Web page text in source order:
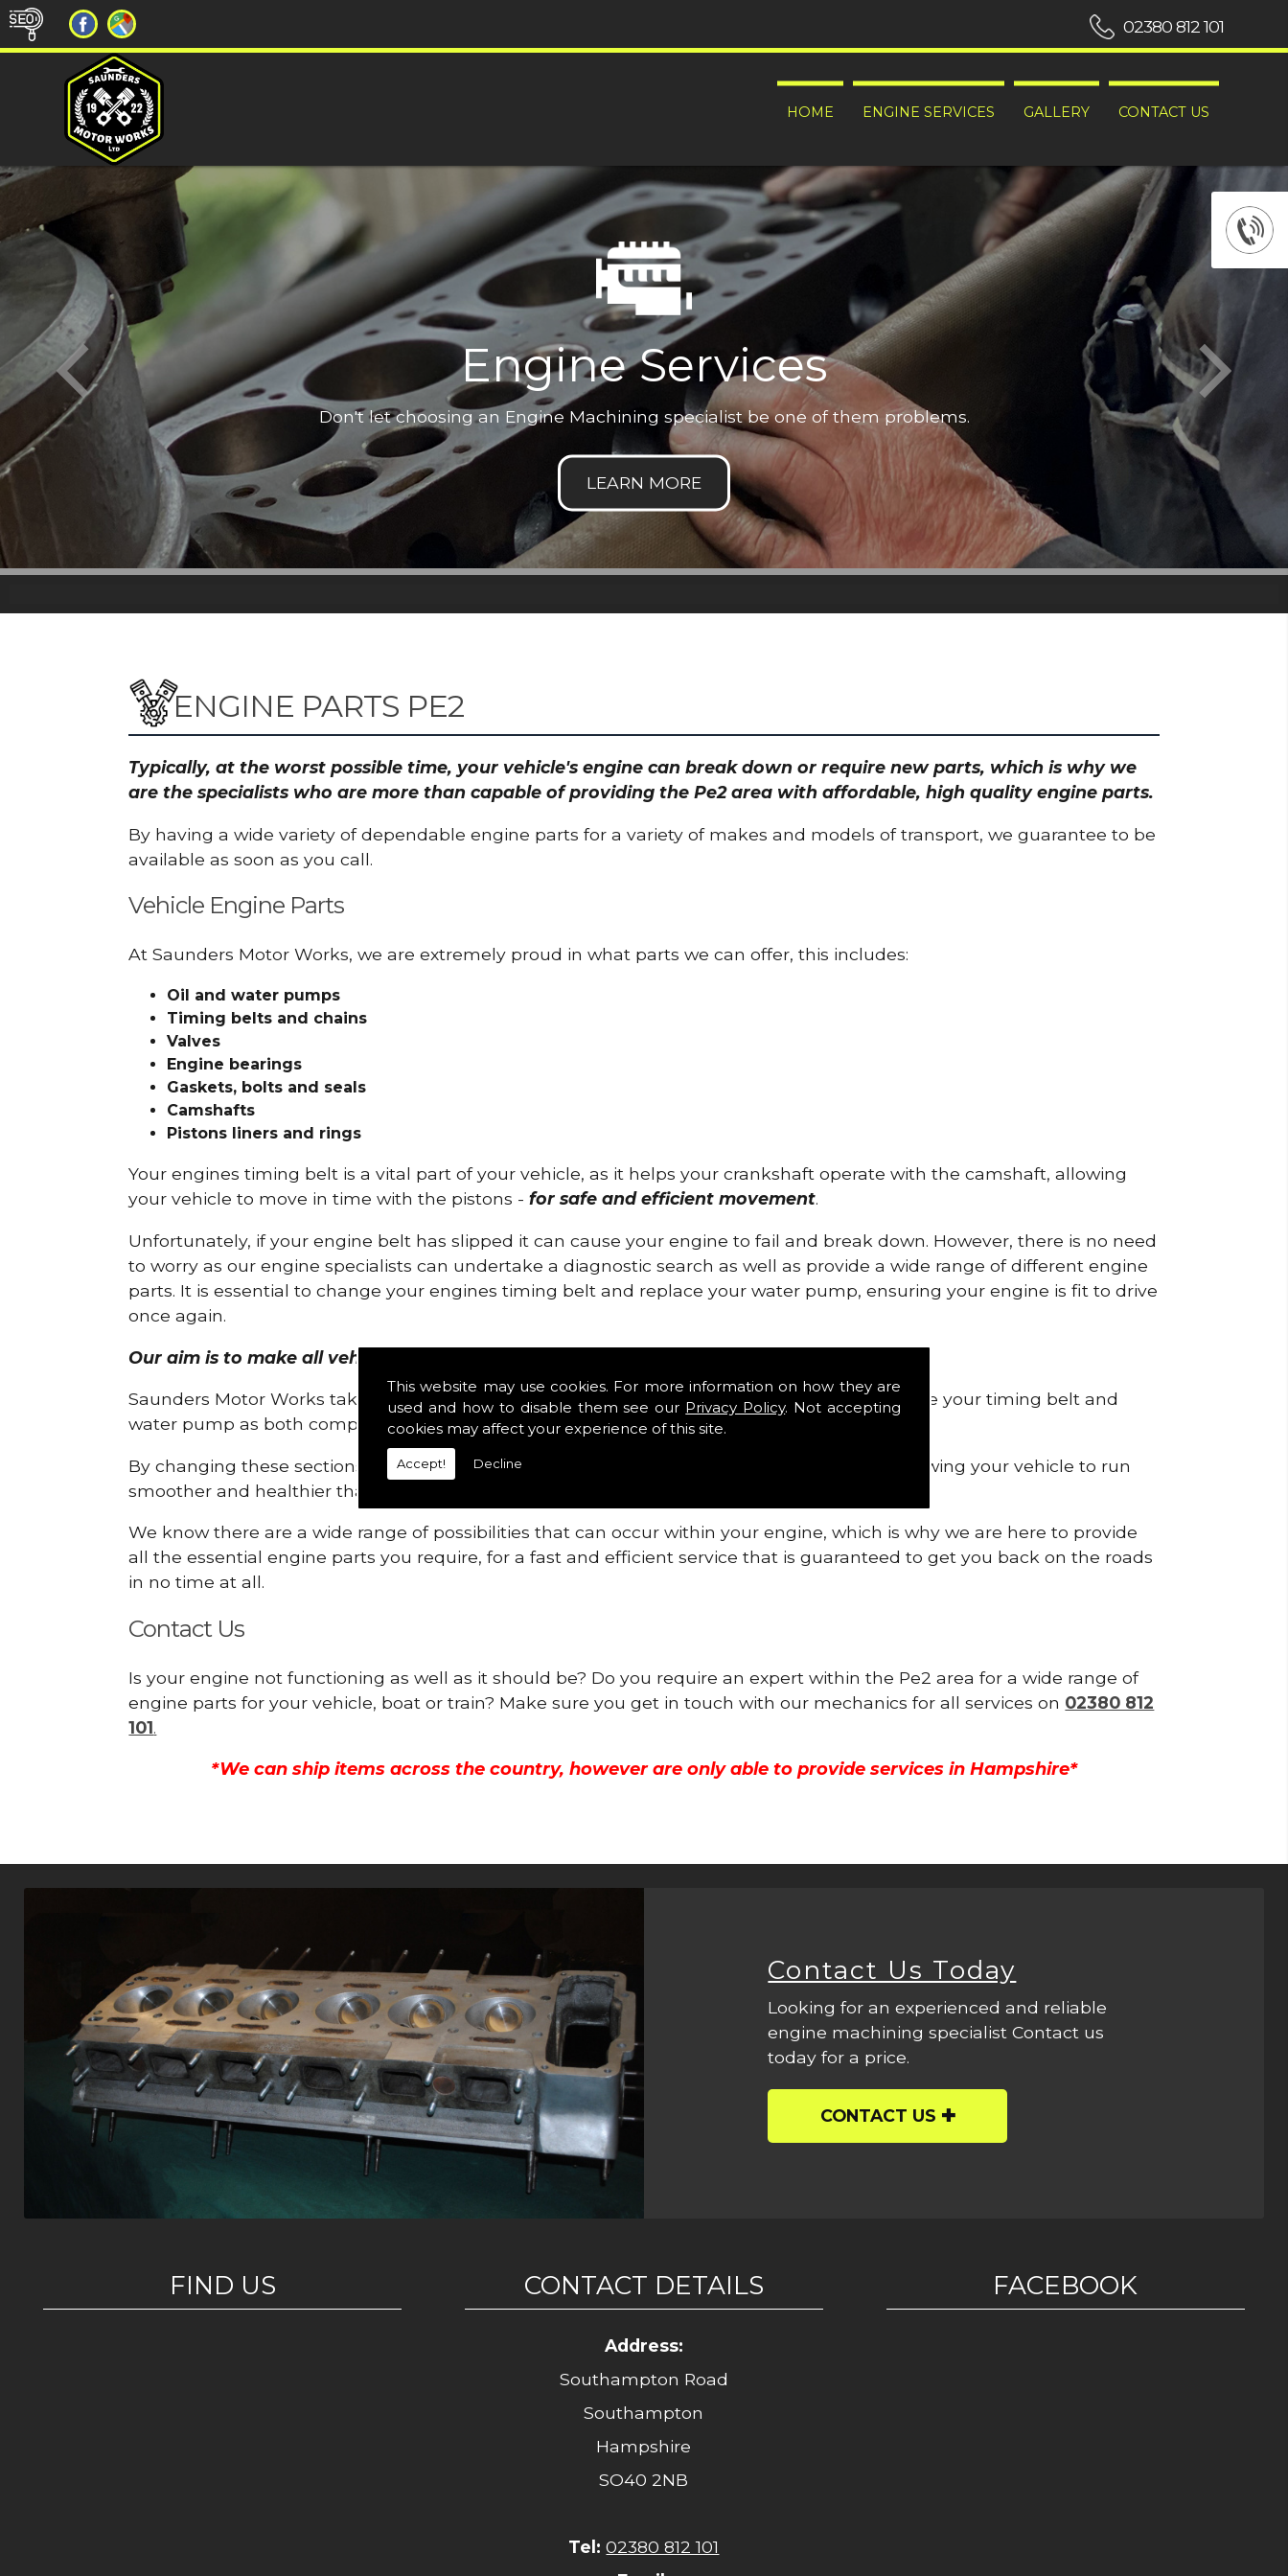
This website may use cookies. For more information on how they are
used and how to disable them see our Privacy Policy. Not accepting
cookies may affect your experience of this site.
Accept! Decline
HOME ENGINE SERVICES GALLERY CONTACT US
02380 812 101
Engine Services
Don't let choosing an Engine Machining specialist be one of them problems.
ENGINE PARTS PE2
Typically, at the worst possible time, your vehicle's engine can break down or require new parts, which is why we
are the specialists who are more than capable of providing the Pe2 area with affordable, high quality engine parts.
By having a wide variety of dependable engine parts for a variety of makes and models of transport, we guarantee to be
available as soon as you call.
Vehicle Engine Parts
At Saunders Motor Works, we are extremely proud in what parts we can offer, this includes:
Oil and water pumps
Timing belts and chains
Valves
Engine bearings
Gaskets, bolts and seals
Camshafts
Pistons liners and rings
Your engines timing belt is a vital part of your vehicle, as it helps your crankshaft operate with the camshaft, allowing
your vehicle to move in time with the pistons -for safe and efficient movement.
Unfortunately, if your engine belt has slipped it can cause your engine to fail and break down. However, there is no need
to worry as our engine specialists can undertake a diagnostic search as well as provide a wide range of different engine
parts. It is essential to change your engines timing belt and replace your water pump, ensuring your engine is fit to drive
once again.
Our aim is to make all vehicle engines safe and reliable in Pe2.
Saunders Motor Works take pride in providing this service as we are highly qualified to remove your timing belt and
water pump as both compartments are connected.
By changing these sections, you are allowing your engine to gain maximum support and allowing your vehicle to run
smoother and healthier than ever before.
We know there are a wide range of possibilities that can occur within your engine, which is why we are here to provide
all the essential engine parts you require, for a fast and efficient service that is guaranteed to get you back on the roads
in no time at all.
Contact Us
Is your engine not functioning as well as it should be? Do you require an expert within the Pe2 area for a wide range of
engine parts for your vehicle, boat or train? Make sure you get in touch with our mechanics for all services on 02380 812
101.
*We can ship items across the country, however are only able to provide services in Hampshire*
Contact Us Today
Looking for an experienced and reliable
engine machining specialist Contact us
today for a price.
CONTACT US
FIND US CONTACT DETAILS
Address:
Southampton Road
Southampton
Hampshire
SO40 2NB
Tel: 02380 812 101
FACEBOOK